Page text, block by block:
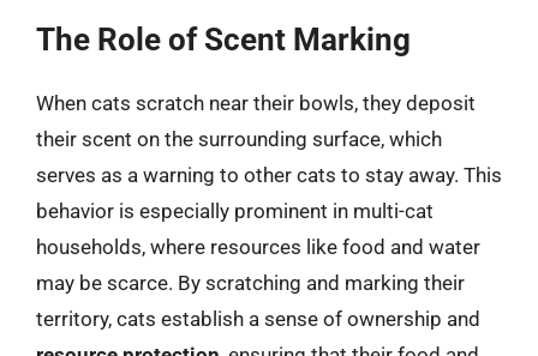
The Role of Scent Marking
When cats scratch near their bowls, they deposit
their scent on the surrounding surface, which
serves as a warning to other cats to stay away. This
behavior is especially prominent in multi-cat
households, where resources like food and water
may be scarce. By scratching and marking their
territory, cats establish a sense of ownership and